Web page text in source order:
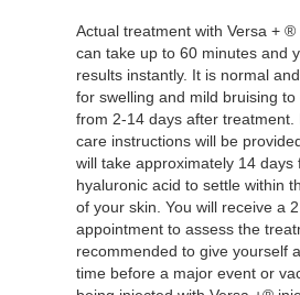
Actual treatment with Versa +
can take up to 60 minutes and
results instantly. It is normal
for swelling and mild bruising
from 2-14 days after treatment.
care instructions will be
will take approximately 14 days
hyaluronic acid to settle within
of your skin. You will receive a
appointment to assess the
recommended to give yourself
time before a major event or